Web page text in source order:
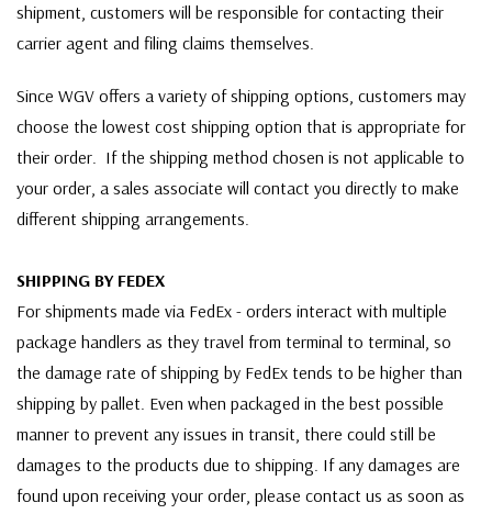
shipment, customers will be responsible for contacting their
carrier agent and filing claims themselves.
Since WGV offers a variety of shipping options, customers may
choose the lowest cost shipping option that is appropriate for
their order. If the shipping method chosen is not applicable to
your order, a sales associate will contact you directly to make
different shipping arrangements.
SHIPPING BY FEDEX
For shipments made via FedEx - orders interact with multiple
package handlers as they travel from terminal to terminal, so
the damage rate of shipping by FedEx tends to be higher than
shipping by pallet. Even when packaged in the best possible
manner to prevent any issues in transit, there could still be
damages to the products due to shipping. If any damages are
found upon receiving your order, please contact us as soon as